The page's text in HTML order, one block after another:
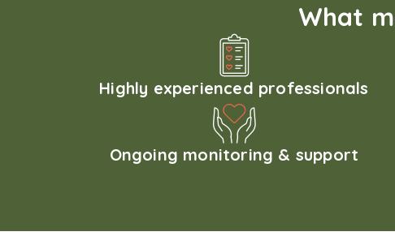
What
Highly experienced professionals
Ongoing monitoring & support